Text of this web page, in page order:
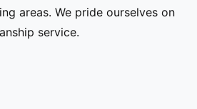
areas. We pride ourselves on
service.